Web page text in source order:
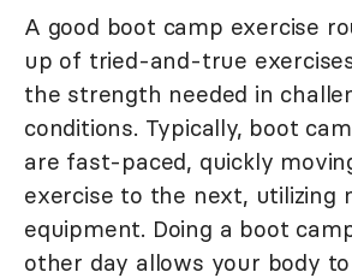
A good boot camp exercise
up of tried-and-true
the strength needed in
conditions. Typically, boot
are fast-paced, quickly
exercise to the next, utilizing
equipment. Doing a boot
other day allows your body